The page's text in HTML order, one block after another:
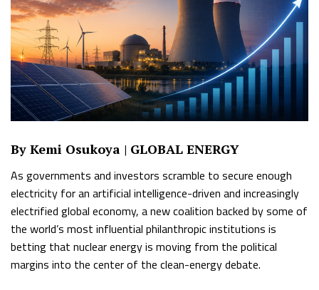
By Kemi Osukoya | GLOBAL ENERGY
As governments and investors scramble to secure enough
electricity for an artificial intelligence-driven and increasingly
electrified global economy, a new coalition backed by some of
the world’s most influential philanthropic institutions is
betting that nuclear energy is moving from the political
margins into the center of the clean-energy debate.